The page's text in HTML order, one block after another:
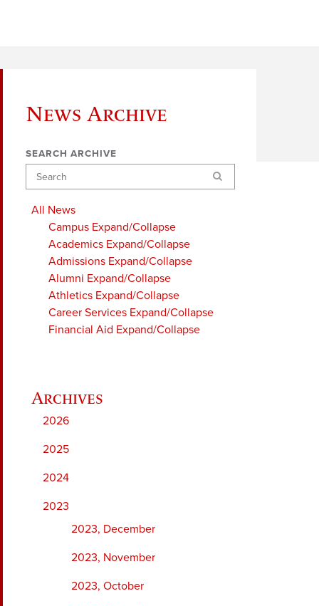
News Archive
SEARCH ARCHIVE
Search
All News
Campus Expand/Collapse
Academics Expand/Collapse
Admissions Expand/Collapse
Alumni Expand/Collapse
Athletics Expand/Collapse
Career Services Expand/Collapse
Financial Aid Expand/Collapse
2026
2025
2024
2023
2023, December
2023, November
2023, October